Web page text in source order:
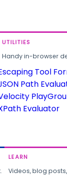
UTILITIES
Handy in-browser
Tool
Path
Evaluator
LEARN
Videos, blog